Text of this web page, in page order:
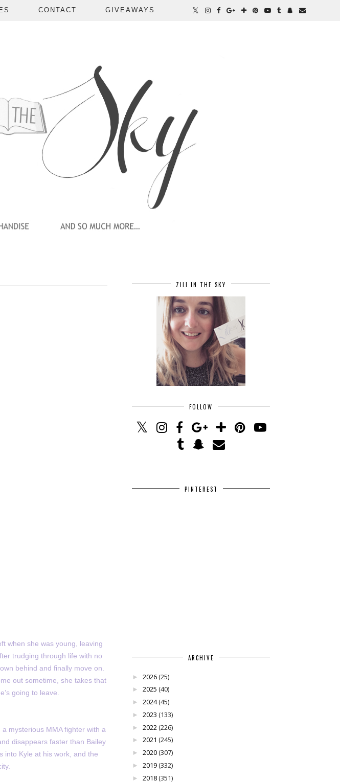
CONTACT GIVEAWAYS
when she was young, leaving
trudging through life with no
behind and finally move on.
out sometime, she takes that
going to leave.
mysterious MMA fighter with a
disappears faster than Bailey
into Kyle at his work, and the
ZILI IN THE SKY
FOLLOW
PINTEREST
ARCHIVE
► 2026(25)
► 2025 (40)
► 2024(45)
► 2023 (133)
► 2022(226)
► 2021 (245)
► 2020(307)
► 2019(332)
► 2018(351)